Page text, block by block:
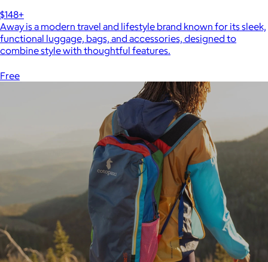
$148+
Away is a modern travel and lifestyle brand known for its sleek,
functional luggage, bags, and accessories, designed to
combine style with thoughtful features.
Free